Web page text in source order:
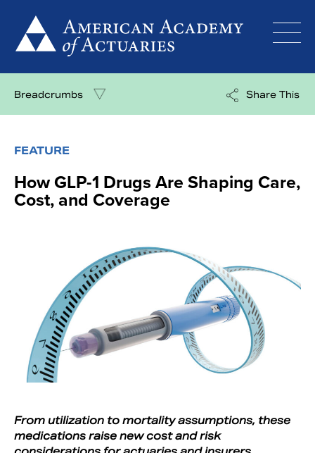
content
Breadcrumbs Share This
FEATURE
How GLP-1 Drugs Are Shaping Care,
Cost, and Coverage
From utilization to mortality assumptions, these
medications raise new cost and risk